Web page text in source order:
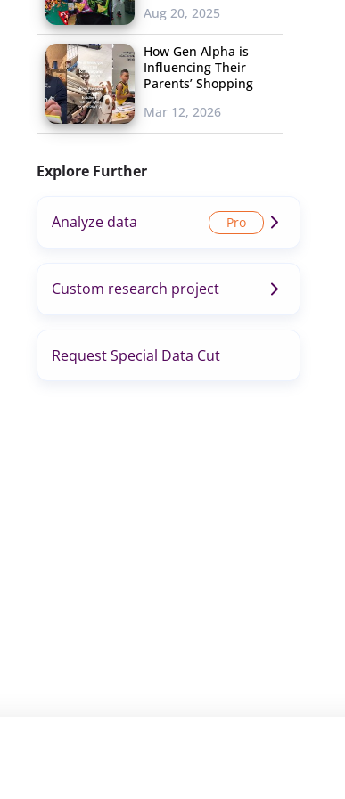
Aug 20, 2025
How Gen Alpha is
Influencing Their
Parents’ Shopping
Mar 12, 2026
Explore Further
Analyze data
Custom research project
Request Special Data Cut